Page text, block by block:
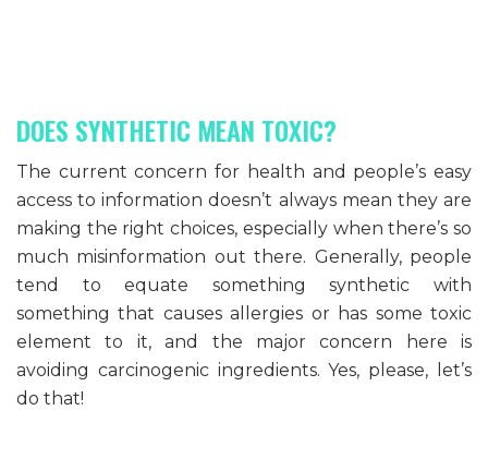
DOES SYNTHETIC MEAN TOXIC?
The current concern for health and people’s easy
access to information doesn’t always mean they are
making the right choices, especially when there’s so
much misinformation out there. Generally, people
tend to equate something synthetic with
something that causes allergies or has some toxic
element to it, and the major concern here is
avoiding carcinogenic ingredients. Yes, please, let’s
do that!